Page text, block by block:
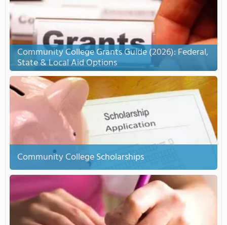
Community College Grants Guide (2026): Federal,
State & Local Aid Options
Community College Scholarships